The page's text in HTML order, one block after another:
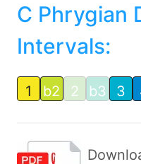
C Phrygian
Intervals:
1 b2 2 b3 3